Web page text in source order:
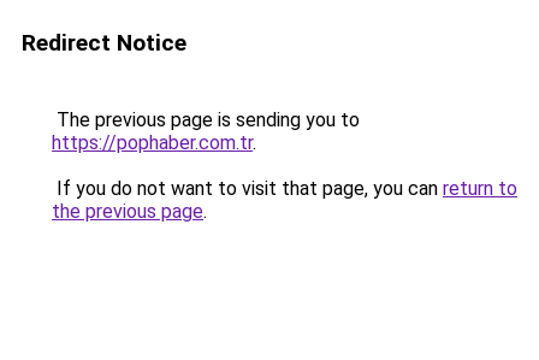
Redirect Notice
The previous page is sending you to
https://pophaber.com.tr.
If you do not want to visit that page, you can return to
the previous page.